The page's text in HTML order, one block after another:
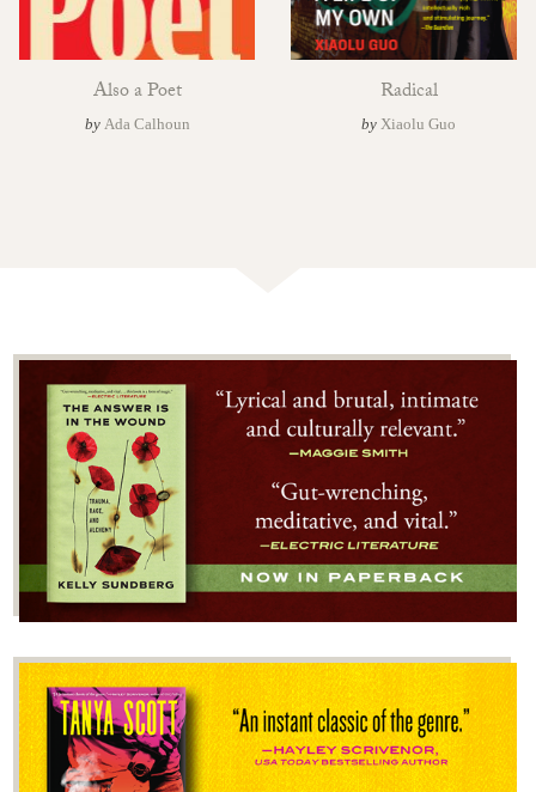
Also a Poet
by Ada Calhoun
Radical
by Xiaolu Guo